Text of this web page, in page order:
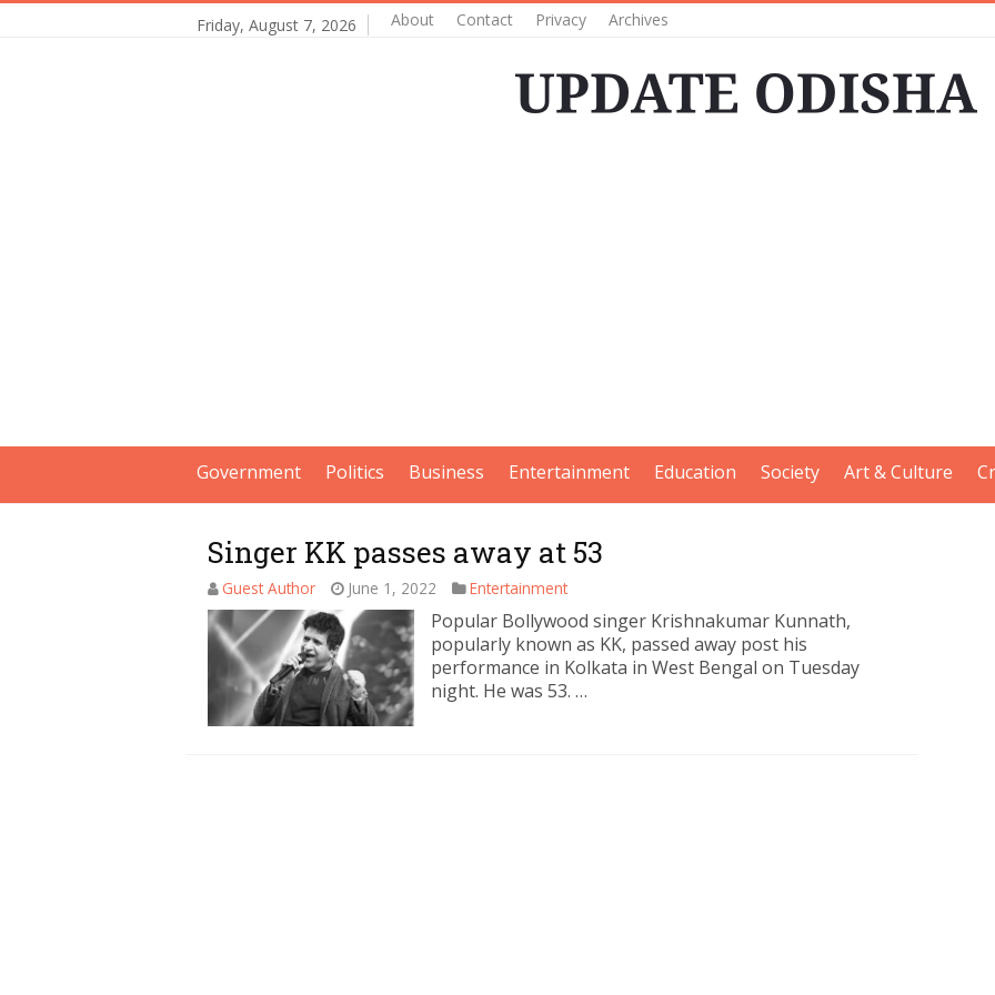
Friday, August 7, 2026 About Contact Privacy Archives
Government Politics Business Entertainment Education Society Art & Culture
Singer KK passes away at 53
Guest Author June 1, 2022 Entertainment
Popular Bollywood singer Krishnakumar Kunnath,
popularly known as KK, passed away post his
performance in Kolkata in West Bengal on Tuesday
night. He was 53. …